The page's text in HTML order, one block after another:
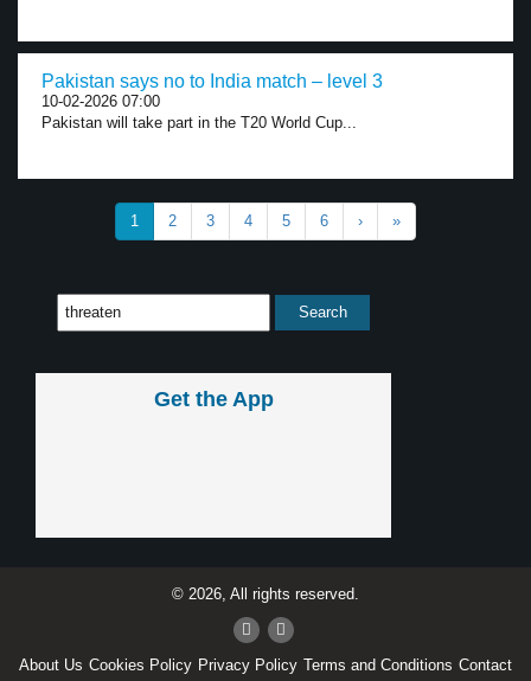
Pakistan says no to India match – level 3
10-02-2026 07:00
Pakistan will take part in the T20 World Cup...
1 2 3 4 5 6 › »
Get the App
© 2026, All rights reserved.
About Us Cookies Policy Privacy Policy Terms and Conditions Contact